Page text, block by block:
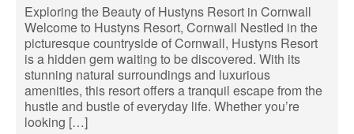
Exploring the Beauty of Hustyns Resort in Cornwall
Welcome to Hustyns Resort, Cornwall Nestled in the
picturesque countryside of Cornwall, Hustyns Resort
is a hidden gem waiting to be discovered. With its
stunning natural surroundings and luxurious
amenities, this resort offers a tranquil escape from the
hustle and bustle of everyday life. Whether you’re
looking […]